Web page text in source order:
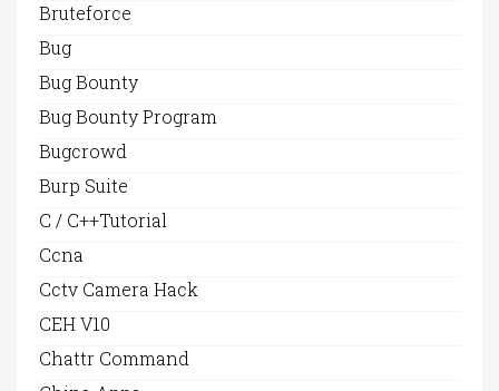
Bruteforce
Bug
Bug Bounty
Bug Bounty Program
Bugcrowd
Burp Suite
C / C++Tutorial
Ccna
Cctv Camera Hack
CEH V10
Chattr Command